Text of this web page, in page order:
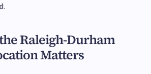
.
Raleigh-Durham
Matters